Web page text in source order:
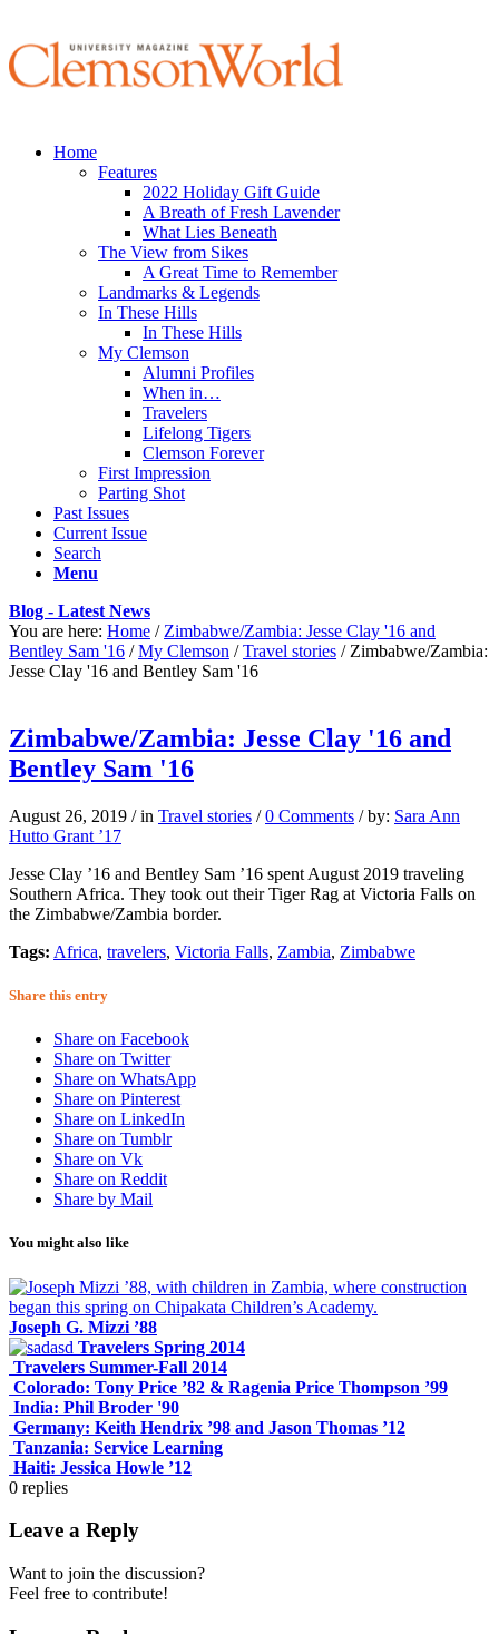
Home
Features
2022 Holiday Gift Guide
A Breath of Fresh Lavender
What Lies Beneath
The View from Sikes
A Great Time to Remember
Landmarks & Legends
In These Hills
In These Hills
My Clemson
Alumni Profiles
When in…
Travelers
Lifelong Tigers
Clemson Forever
First Impression
Parting Shot
Past Issues
Current Issue
Search
Menu
Blog - Latest News
You are here: Home / Zimbabwe/Zambia: Jesse Clay '16 and
Bentley Sam '16 / My Clemson / Travel stories / Zimbabwe/Zambia:
Jesse Clay '16 and Bentley Sam '16
Zimbabwe/Zambia: Jesse Clay '16 and
Bentley Sam '16
August 26, 2019 / in Travel stories / 0 Comments / by: Sara Ann
Hutto Grant ’17
Jesse Clay ’16 and Bentley Sam ’16 spent August 2019 traveling
Southern Africa. They took out their Tiger Rag at Victoria Falls on
the Zimbabwe/Zambia border.
Tags: Africa, travelers, Victoria Falls, Zambia, Zimbabwe
Share this entry
Share on Facebook
Share on Twitter
Share on WhatsApp
Share on Pinterest
Share on LinkedIn
Share on Tumblr
Share on Vk
Share on Reddit
Share by Mail
You might also like
Joseph G. Mizzi ’88
Travelers Spring 2014
Travelers Summer-Fall 2014
Colorado: Tony Price ’82 & Ragenia Price Thompson ’99
India: Phil Broder '90
Germany: Keith Hendrix ’98 and Jason Thomas ’12
Tanzania: Service Learning
Haiti: Jessica Howle ’12
0 replies
Leave a Reply
Want to join the discussion?
Feel free to contribute!